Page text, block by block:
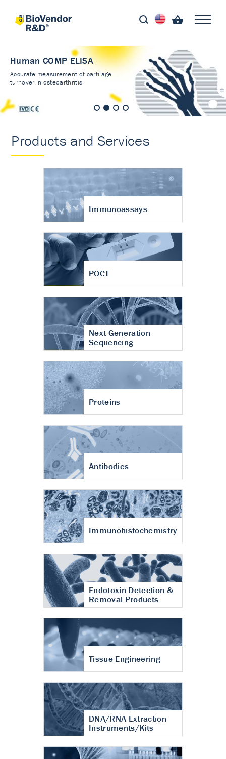
Human COMP ELISA
Accurate measurement of cartilage
turnover in osteoarthritis
Products and Services
Immunoassays
POCT
Next Generation
Sequencing
Proteins
Antibodies
Immunohistochemistry
Endotoxin Detection &
Removal Products
Tissue Engineering
DNA/RNA Extraction
Instruments/Kits